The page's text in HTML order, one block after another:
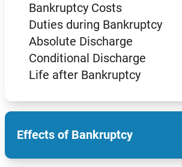
Bankruptcy Costs
Duties during Bankruptcy
Absolute Discharge
Conditional Discharge
Life after Bankruptcy
Effects of Bankruptcy